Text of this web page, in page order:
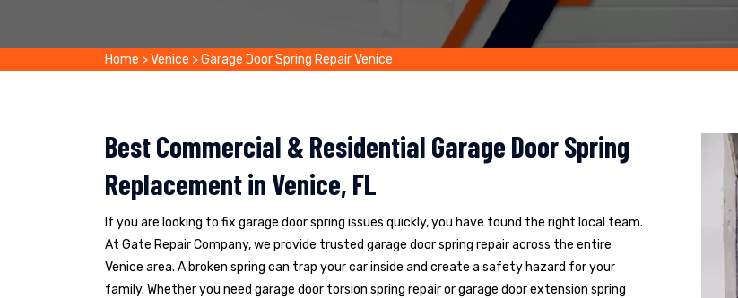
Home >Venice >Garage Door Spring Repair Venice
Best Commercial & Residential Garage Door Spring
Replacement in Venice, FL
If you are looking to fix garage door spring issues quickly, you have found the right local team.
At Gate Repair Company, we provide trusted garage door spring repair across the entire
Venice area. A broken spring can trap your car inside and create a safety hazard for your
family. Whether you need garage door torsion spring repair or garage door extension spring